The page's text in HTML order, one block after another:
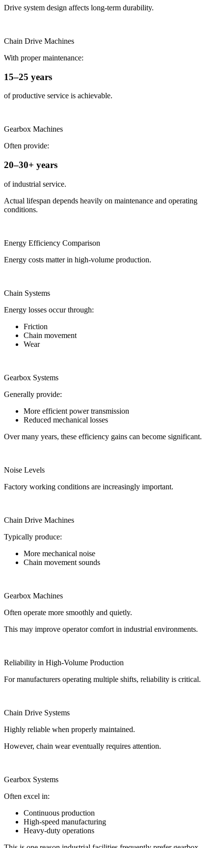
Drive system design affects long-term durability.
Chain Drive Machines
With proper maintenance:
15–25 years
of productive service is achievable.
Gearbox Machines
Often provide:
20–30+ years
of industrial service.
Actual lifespan depends heavily on maintenance and operating
conditions.
Energy Efficiency Comparison
Energy costs matter in high-volume production.
Chain Systems
Energy losses occur through:
Friction
Chain movement
Wear
Gearbox Systems
Generally provide:
More efficient power transmission
Reduced mechanical losses
Over many years, these efficiency gains can become significant.
Noise Levels
Factory working conditions are increasingly important.
Chain Drive Machines
Typically produce:
More mechanical noise
Chain movement sounds
Gearbox Machines
Often operate more smoothly and quietly.
This may improve operator comfort in industrial environments.
Reliability in High-Volume Production
For manufacturers operating multiple shifts, reliability is critical.
Chain Drive Systems
Highly reliable when properly maintained.
However, chain wear eventually requires attention.
Gearbox Systems
Often excel in:
Continuous production
High-speed manufacturing
Heavy-duty operations